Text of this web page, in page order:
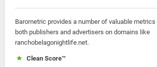
Barometric provides a number of valuable
both publishers and advertisers on domains like
ranchobelagonightlife.net.
Clean Score™